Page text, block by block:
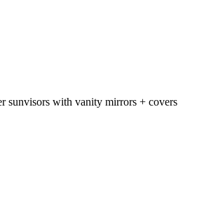
sunvisors with vanity mirrors + covers